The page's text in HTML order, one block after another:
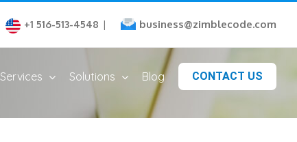
+1 516-513-4548 | business@zimblecode.com
Services Solutions Blog CONTACT US